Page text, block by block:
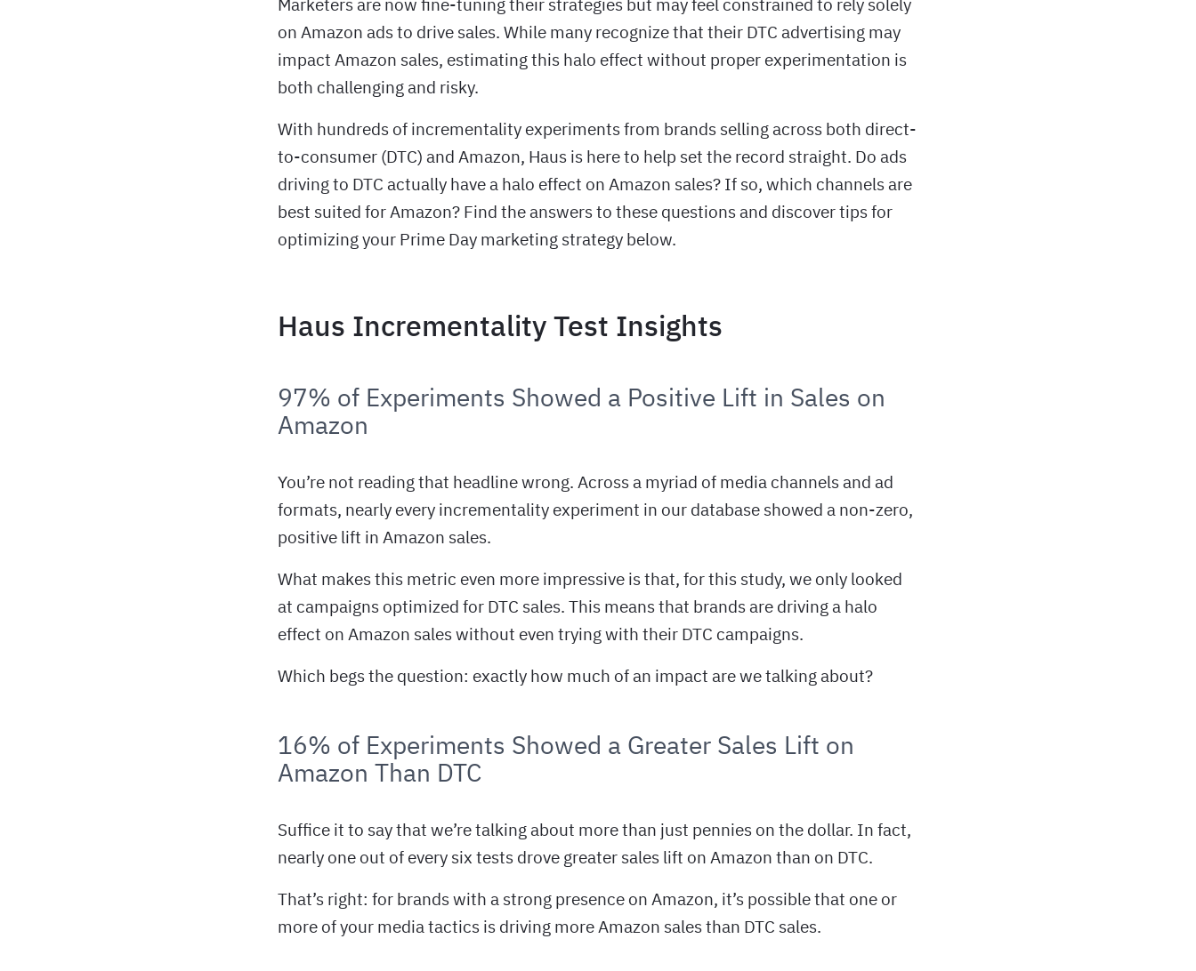
on Amazon ads to drive sales. While many recognize that their DTC advertising may
impact Amazon sales, estimating this halo effect without proper experimentation is
both challenging and risky.
With hundreds of incrementality experiments from brands selling across both direct-
to-consumer (DTC) and Amazon, Haus is here to help set the record straight. Do ads
driving to DTC actually have a halo effect on Amazon sales? If so, which channels are
best suited for Amazon? Find the answers to these questions and discover tips for
optimizing your Prime Day marketing strategy below.
Haus Incrementality Test Insights
97% of Experiments Showed a Positive Lift in Sales on
Amazon
You’re not reading that headline wrong. Across a myriad of media channels and ad
formats, nearly every incrementality experiment in our database showed a non-zero,
positive lift in Amazon sales.
What makes this metric even more impressive is that, for this study, we only looked
at campaigns optimized for DTC sales. This means that brands are driving a halo
effect on Amazon sales without even trying with their DTC campaigns.
Which begs the question: exactly how much of an impact are we talking about?
16% of Experiments Showed a Greater Sales Lift on
Amazon Than DTC
Suffice it to say that we’re talking about more than just pennies on the dollar. In fact,
nearly one out of every six tests drove greater sales lift on Amazon than on DTC.
That’s right: for brands with a strong presence on Amazon, it’s possible that one or
more of your media tactics is driving more Amazon sales than DTC sales.